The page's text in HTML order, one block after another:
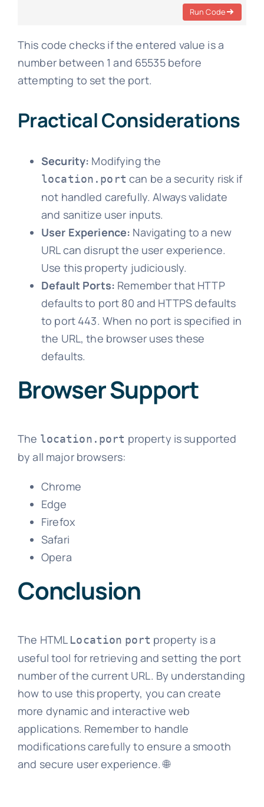
Run Code
This code checks if the entered value is a
number between 1 and 65535 before
attempting to set the port.
Practical Considerations
Security: Modifying the
location.port can be a security risk if
not handled carefully. Always validate
and sanitize user inputs.
User Experience: Navigating to a new
URL can disrupt the user experience.
Use this property judiciously.
Default Ports: Remember that HTTP
defaults to port 80 and HTTPS defaults
to port 443. When no port is specified in
the URL, the browser uses these
defaults.
Browser Support
The location.port property is supported
by all major browsers:
Chrome
Edge
Firefox
Safari
Opera
Conclusion
The HTML Location port property is a
useful tool for retrieving and setting the port
number of the current URL. By understanding
how to use this property, you can create
more dynamic and interactive web
applications. Remember to handle
modifications carefully to ensure a smooth
and secure user experience. 🌐